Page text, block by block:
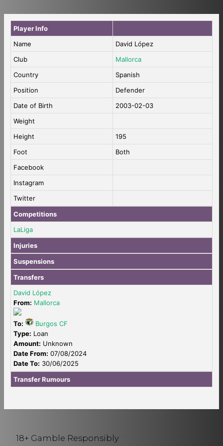
Player Info
Name
David López
Club
Mallorca
Country
Spanish
Position
Defender
Date of Birth
2003-02-03
Weight
Height
195
Foot
Both
Facebook
Instagram
Twitter
Competitions
LaLiga
Injuries
Suspensions
Transfers
David López
From: Mallorca
To:
Burgos CF
Type: Loan
Amount: Unknown
Date From: 07/08/2024
Date To: 30/06/2025
Transfer Rumours
18+ Gamble Responsibly